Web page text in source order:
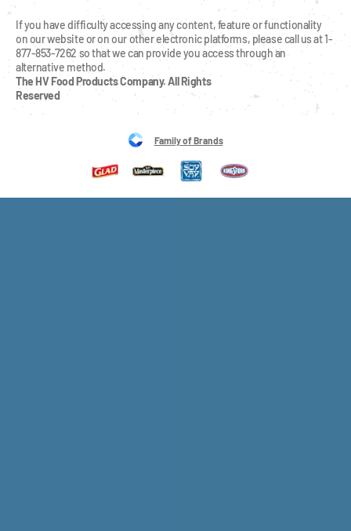
If you have difficulty accessing any content, feature or functionality
on our website or on our other electronic platforms, please call us at 1-
877-853-7262 so that we can provide you access through an
alternative method.
The HV Food Products Company. All Rights
Reserved
Family of Brands